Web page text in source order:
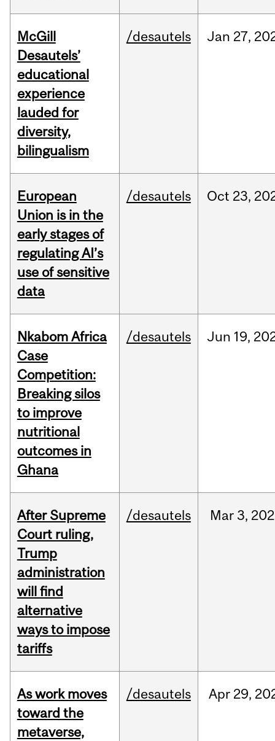
McGill
Desautels’
educational
experience
lauded for
diversity,
bilingualism
/desautels Jan 27,
European
Union is in the
early stages of
regulating AI’s
use of sensitive
data
/desautels Oct 23,
Nkabom Africa
Case
Competition:
Breaking silos
to improve
nutritional
outcomes in
Ghana
/desautels Jun 19,
After Supreme
Court ruling,
Trump
administration
will find
alternative
ways to impose
tariffs
/desautels Mar3,
As work moves
toward the
metaverse,
/desautels Apr 29,